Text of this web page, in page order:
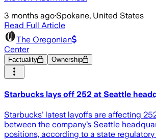
3 months ago·Spokane, United States
Read Full Article
The Oregonian
Center
Factuality Ownership
Starbucks lays off 252 at Seattle
Starbucks’ latest layoffs are affecting
between the company’s Seattle
positions, according to a state